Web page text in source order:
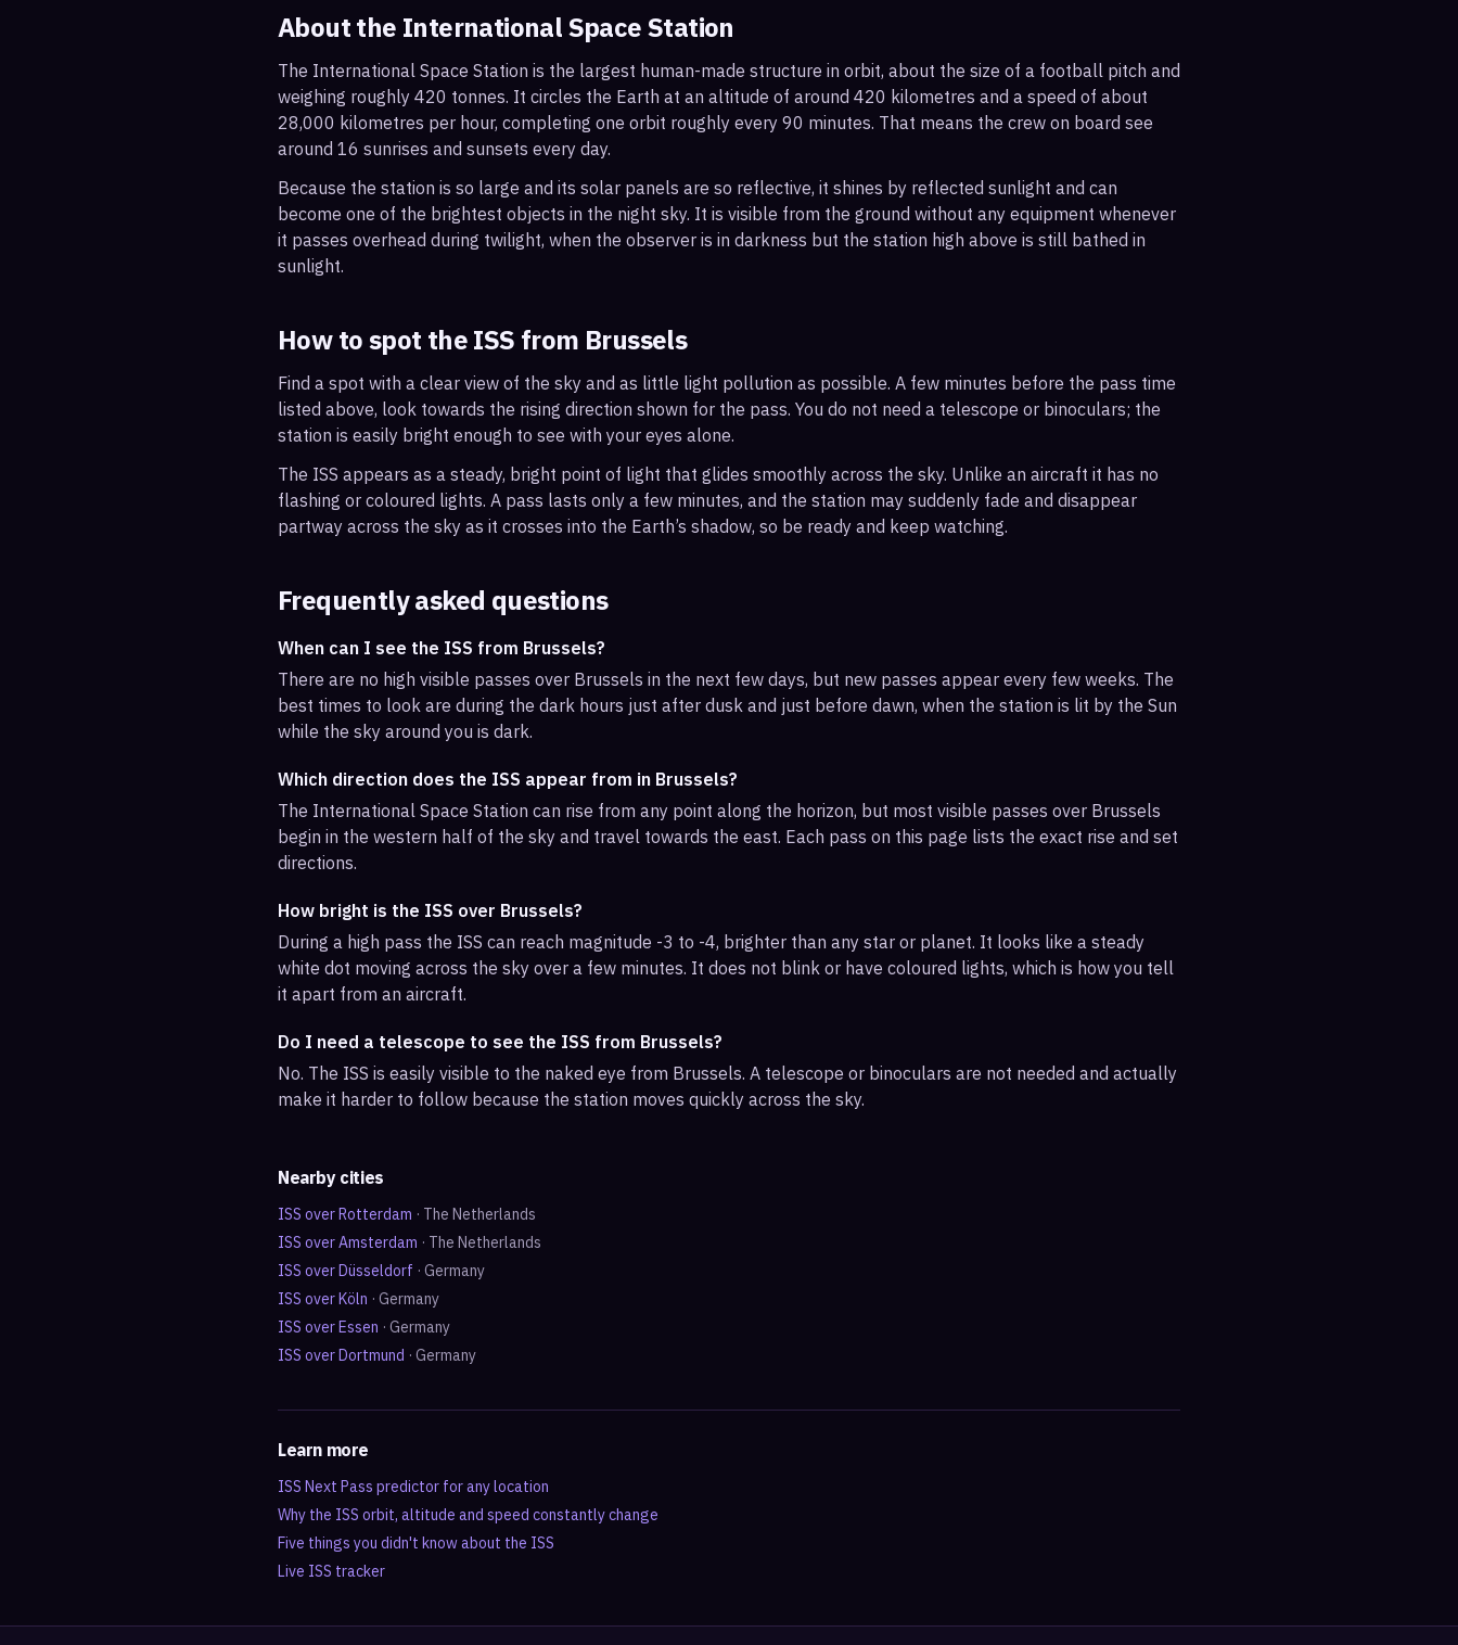
About the International Space Station
The International Space Station is the largest human-made structure in orbit, about the size of a football pitch and
weighing roughly 420 tonnes. It circles the Earth at an altitude of around 420 kilometres and a speed of about
28,000 kilometres per hour, completing one orbit roughly every 90 minutes. That means the crew on board see
around 16 sunrises and sunsets every day.
Because the station is so large and its solar panels are so reflective, it shines by reflected sunlight and can
become one of the brightest objects in the night sky. It is visible from the ground without any equipment whenever
it passes overhead during twilight, when the observer is in darkness but the station high above is still bathed in
sunlight.
How to spot the ISS from Brussels
Find a spot with a clear view of the sky and as little light pollution as possible. A few minutes before the pass time
listed above, look towards the rising direction shown for the pass. You do not need a telescope or binoculars; the
station is easily bright enough to see with your eyes alone.
The ISS appears as a steady, bright point of light that glides smoothly across the sky. Unlike an aircraft it has no
flashing or coloured lights. A pass lasts only a few minutes, and the station may suddenly fade and disappear
partway across the sky as it crosses into the Earth’s shadow, so be ready and keep watching.
Frequently asked questions
When can I see the ISS from Brussels?
There are no high visible passes over Brussels in the next few days, but new passes appear every few weeks. The
best times to look are during the dark hours just after dusk and just before dawn, when the station is lit by the Sun
while the sky around you is dark.
Which direction does the ISS appear from in Brussels?
The International Space Station can rise from any point along the horizon, but most visible passes over Brussels
begin in the western half of the sky and travel towards the east. Each pass on this page lists the exact rise and set
directions.
How bright is the ISS over Brussels?
During a high pass the ISS can reach magnitude -3 to -4, brighter than any star or planet. It looks like a steady
white dot moving across the sky over a few minutes. It does not blink or have coloured lights, which is how you tell
it apart from an aircraft.
Do I need a telescope to see the ISS from Brussels?
No. The ISS is easily visible to the naked eye from Brussels. A telescope or binoculars are not needed and actually
make it harder to follow because the station moves quickly across the sky.
Nearby cities
ISS overRotterdam · The Netherlands
ISS overAmsterdam · The Netherlands
ISS overDüsseldorf · Germany
ISS overKöln · Germany
ISS overEssen · Germany
ISS overDortmund · Germany
Learn more
ISS Next Pass predictor for any location
Why the ISS orbit, altitude and speed constantly change
Five things you didn't know about the ISS
Live ISS tracker